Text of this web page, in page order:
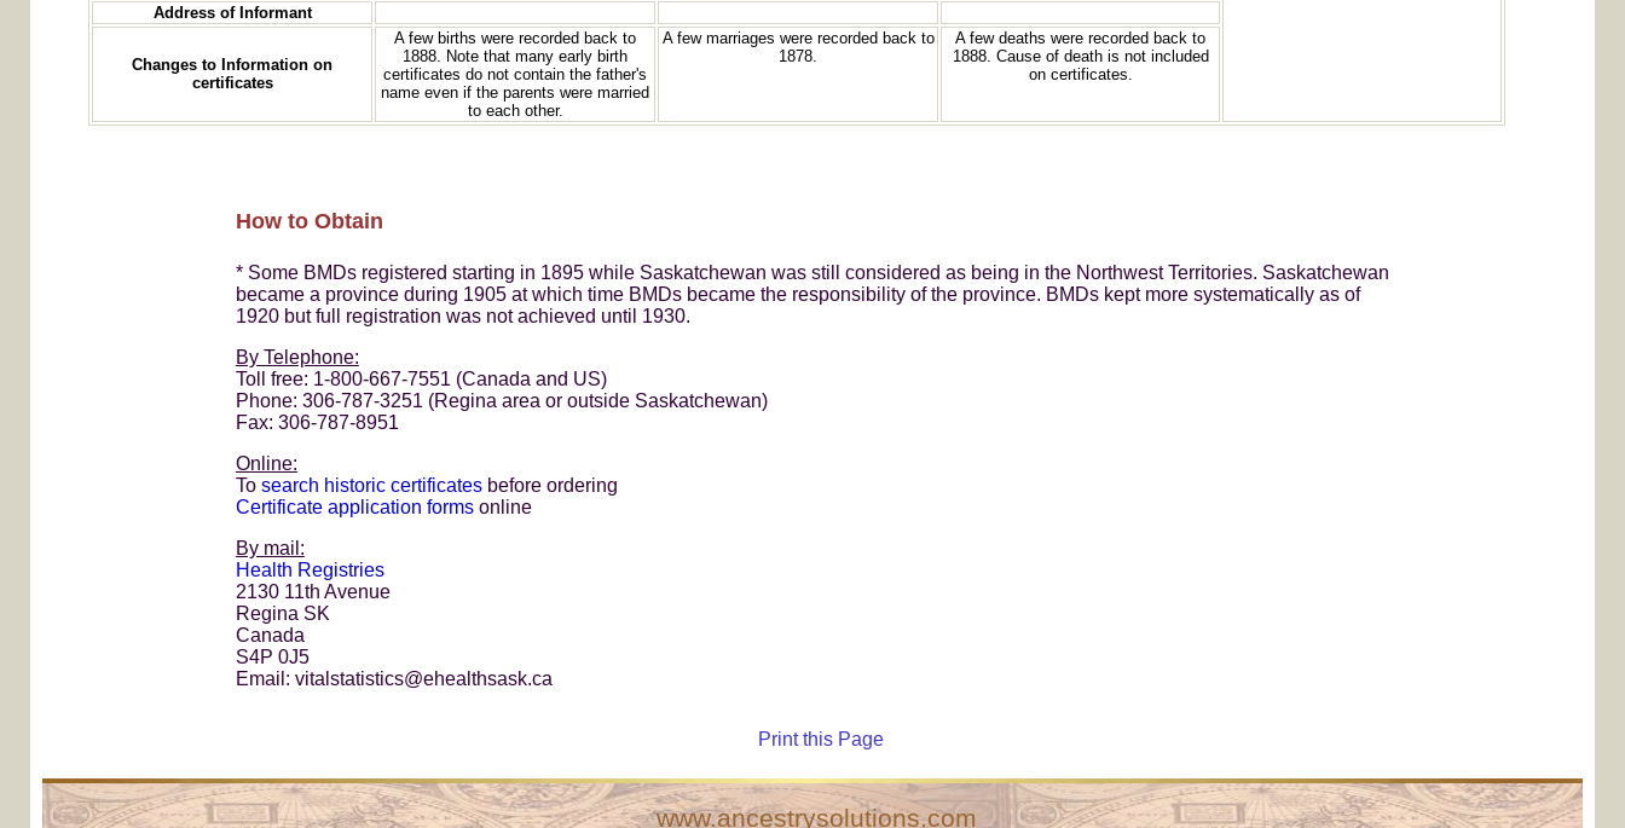
Address of Informant
Changes to Information on
certificates
A few births were recorded back to
1888. Note that many early birth
certificates do not contain the father's
name even if the parents were married
to each other.
A few marriages were recorded back to
1878.
A few deaths were recorded back to
1888. Cause of death is not included
on certificates.
How to Obtain
* Some BMDs registered starting in 1895 while Saskatchewan was still considered as being in the Northwest Territories. Saskatchewan
became a province during 1905 at which time BMDs became the responsibility of the province. BMDs kept more systematically as of
1920 but full registration was not achieved until 1930.
By Telephone:
Toll free: 1-800-667-7551 (Canada and US)
Phone: 306-787-3251 (Regina area or outside Saskatchewan)
Fax: 306-787-8951
Online:
To search historic certificatesbefore ordering
Certificate application formsonline
By mail:
Health Registries
2130 11th Avenue
Regina SK
Canada
S4P 0J5
Email: vitalstatistics@ehealthsask.ca
Print this Page
www.ancestrysolutions.com